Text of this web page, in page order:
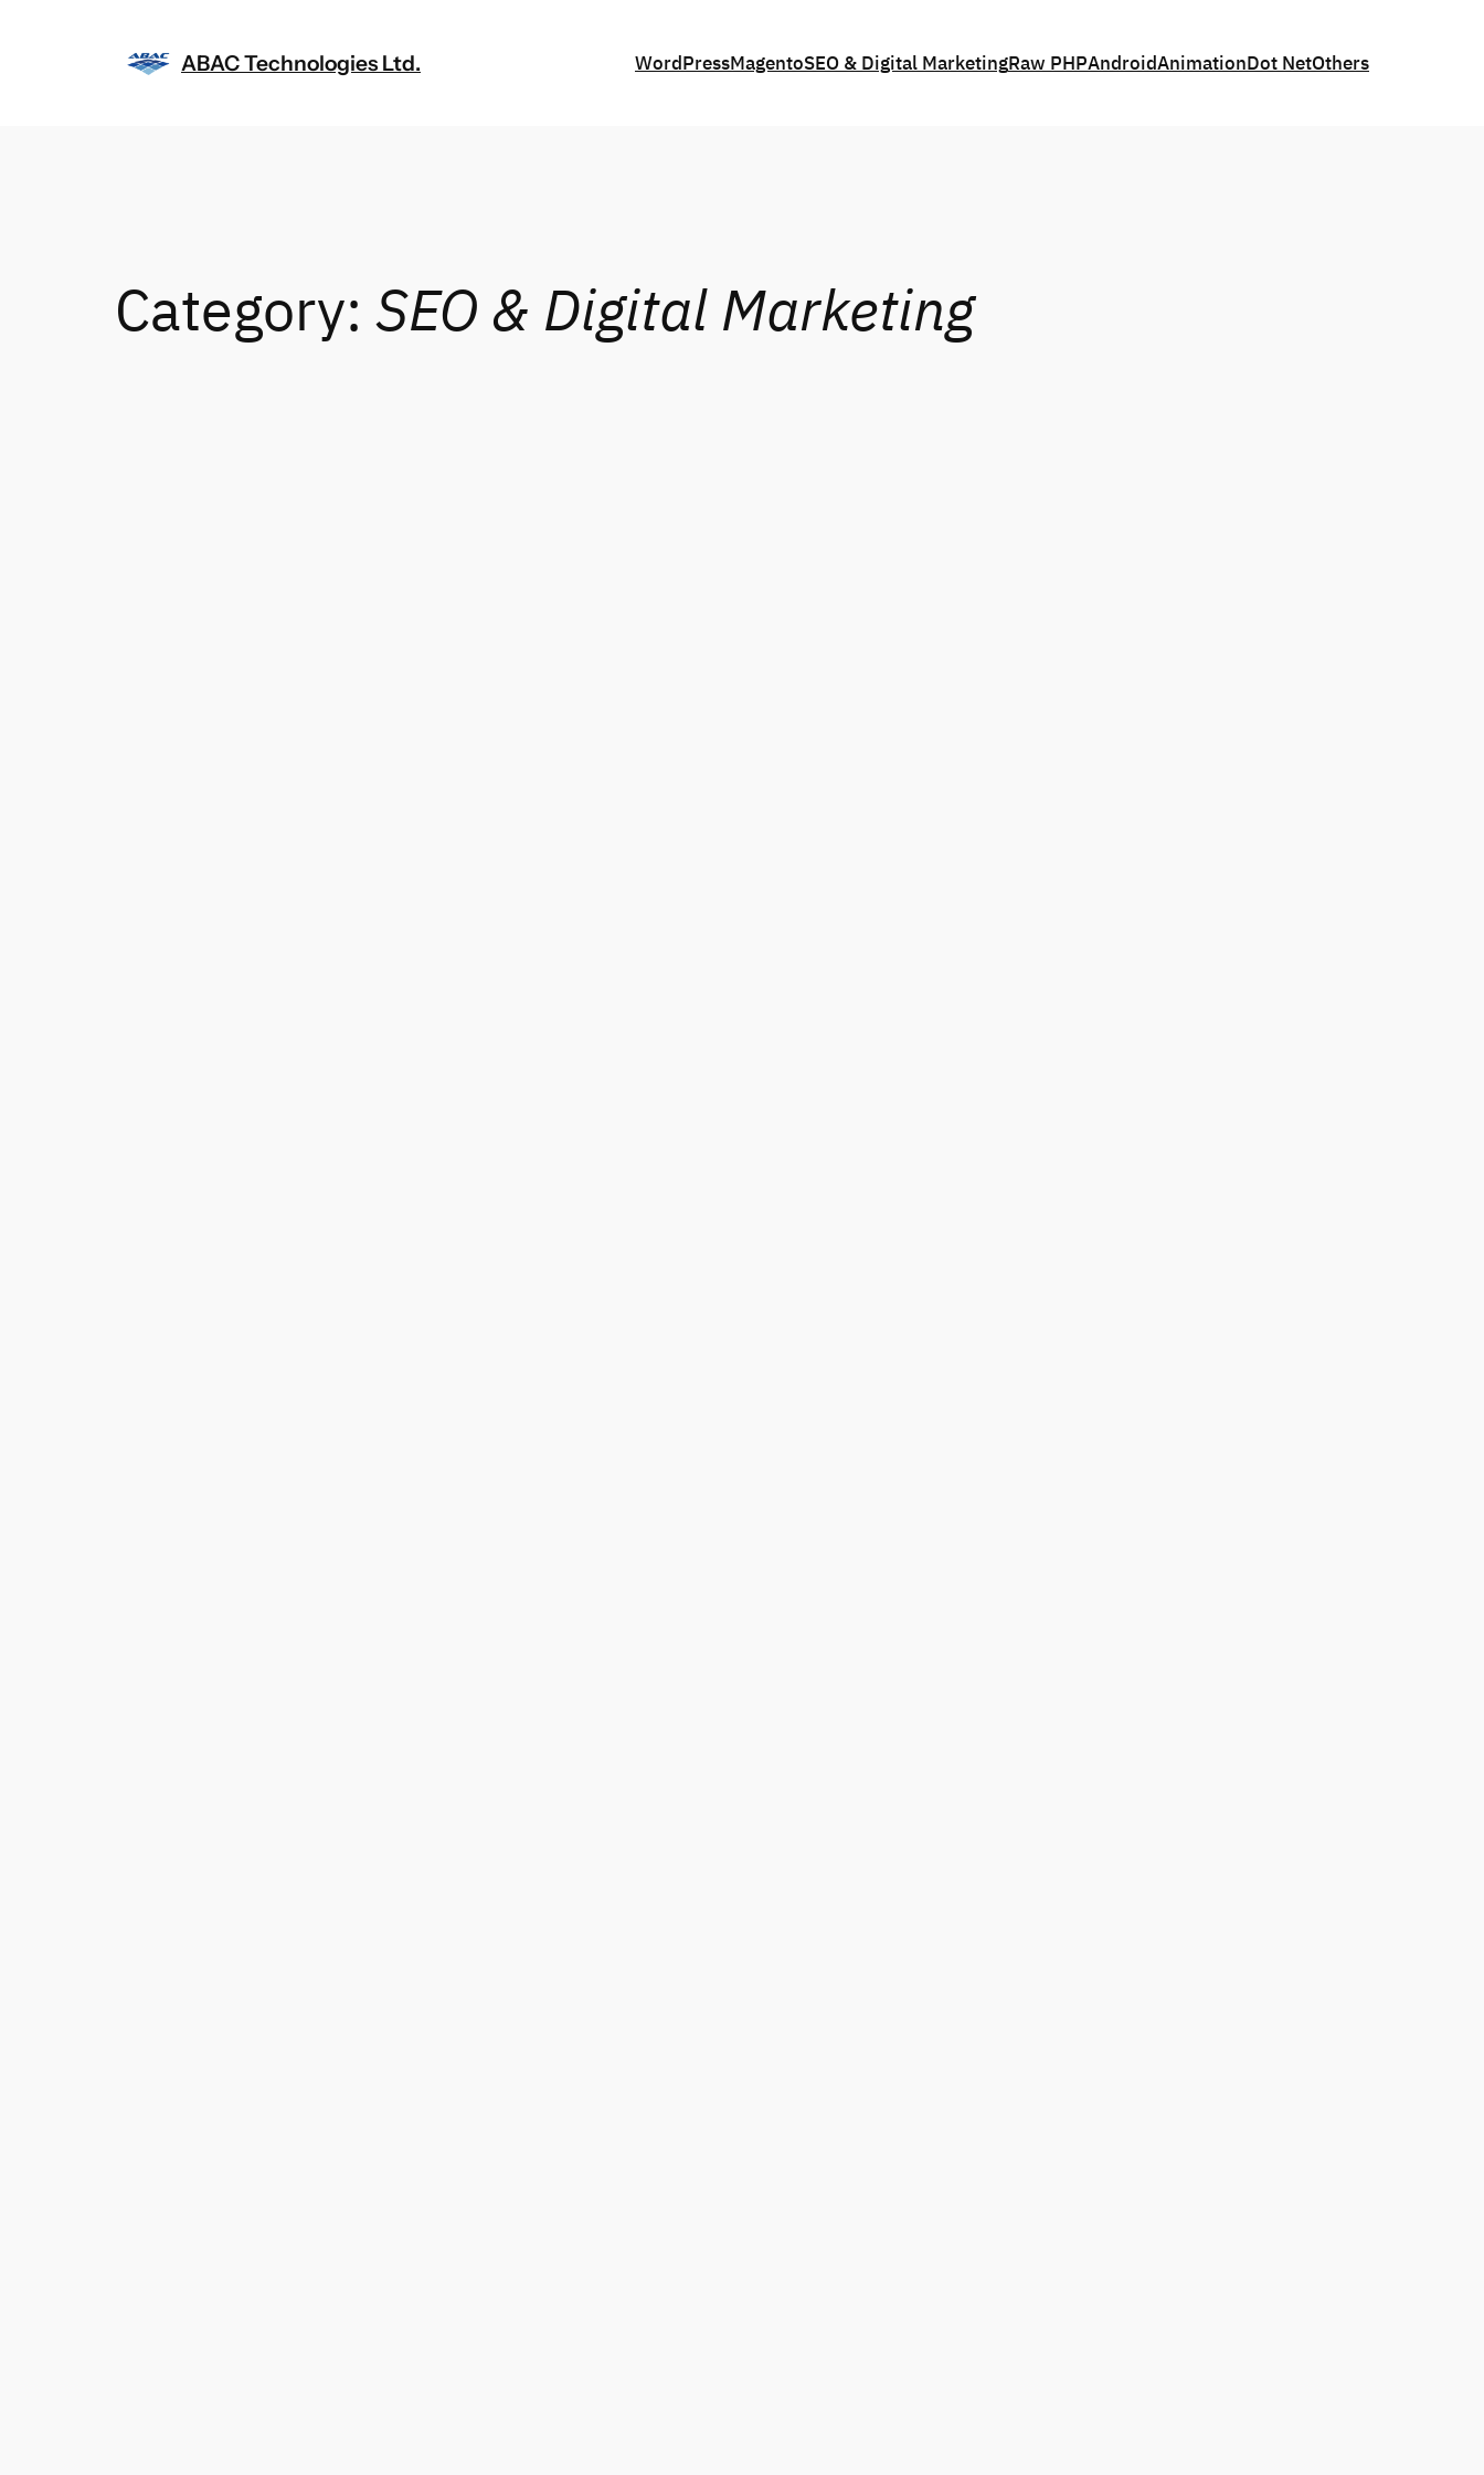
ABAC Technologies Ltd. WordPressMagentoSEO & Digital MarketingRaw PHPAndroidAnimationDot NetOthers
Category: SEO & Digital Marketing